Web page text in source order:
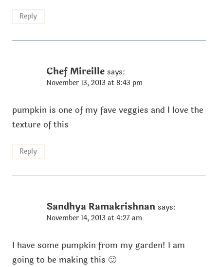
Reply
Chef Mireille says:
November 13, 2013 at 8:43 pm
pumpkin is one of my fave veggies and I love the
texture of this
Reply
Sandhya Ramakrishnan says:
November 14, 2013 at 4:27 am
I have some pumpkin from my garden! I am
going to be making this 🙂